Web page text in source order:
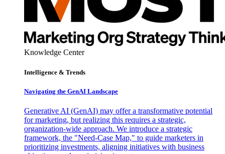
Knowledge Center
Intelligence & Trends
Navigating the GenAI Landscape
Generative AI (GenAI) may offer a transformative potential
for marketing, but realizing this requires a strategic,
organization-wide approach. We introduce a strategic
framework, the "Need-Case Map," to guide marketers in
prioritizing investments, aligning initiatives with business